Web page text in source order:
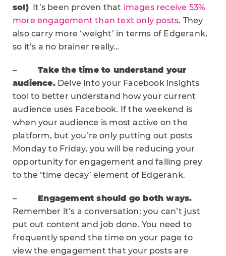
so!)It’s been proven that images receive 53%
more engagement than text only posts. They
also carry more ‘weight’ in terms of Edgerank,
so it’s a no brainer really…
–Take the time to understand your
audience.Delve into your Facebook insights
tool to better understand how your current
audience uses Facebook. If the weekend is
when your audience is most active on the
platform, but you’re only putting out posts
Monday to Friday, you will be reducing your
opportunity for engagement and falling prey
to the ‘time decay’ element of Edgerank.
– Engagement should go both ways.
Remember it’s a conversation; you can’t just
put out content and job done. You need to
frequently spend the time on your page to
view the engagement that your posts are